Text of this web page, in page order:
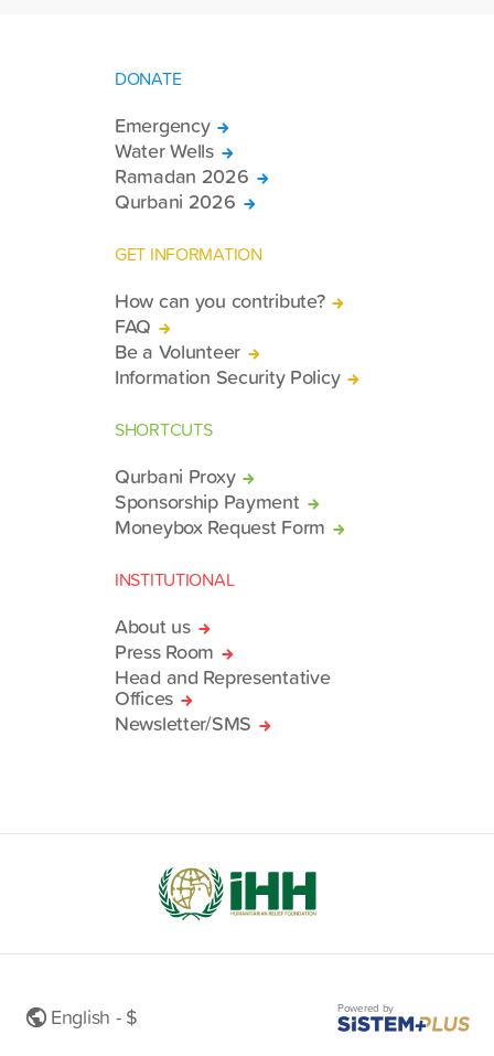
DONATE
Emergency
Water Wells
Ramadan 2026
Qurbani 2026
GET INFORMATION
How can you contribute?
FAQ
Be a Volunteer
Information Security Policy
SHORTCUTS
Qurbani Proxy
Sponsorship Payment
Moneybox Request Form
INSTITUTIONAL
About us
Press Room
Head and Representative
Offices
Newsletter/SMS
English - $ Powered by